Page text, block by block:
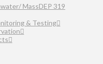
MassDEP 319
& Testing